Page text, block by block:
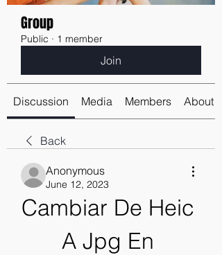
Group
Public · 1 member
Join
Discussion Media Members About
Back
Anonymous
June 12, 2023
Cambiar De Heic
A Jpg En